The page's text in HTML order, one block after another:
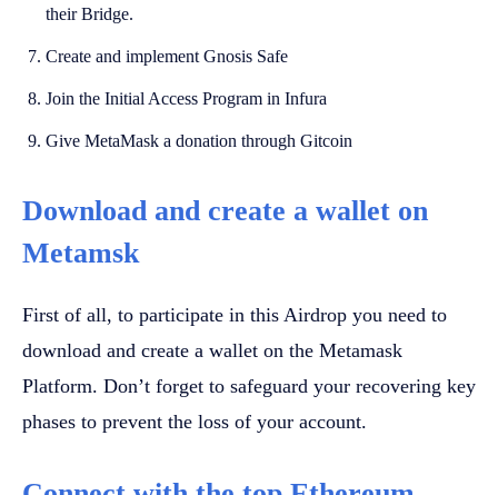
their Bridge.
Create and implement Gnosis Safe
Join the Initial Access Program in Infura
Give MetaMask a donation through Gitcoin
Download and create a wallet on
Metamsk
First of all, to participate in this Airdrop you need to
download and create a wallet on the Metamask
Platform. Don’t forget to safeguard your recovering key
phases to prevent the loss of your account.